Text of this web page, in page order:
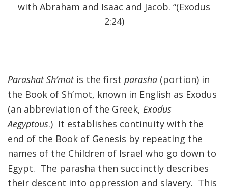
FIND A JCC CAMP
JCC RESOURCE CENTERS
JCC JOBS
JCC MACCABI
with Abraham and Isaac and Jacob. “(Exodus
2:24)
Parashat Sh’mot is the first parasha (portion) in
the Book of Sh’mot, known in English as Exodus
(an abbreviation of the Greek, Exodus
Aegyptous.) It establishes continuity with the
end of the Book of Genesis by repeating the
names of the Children of Israel who go down to
Egypt. The parasha then succinctly describes
their descent into oppression and slavery. This